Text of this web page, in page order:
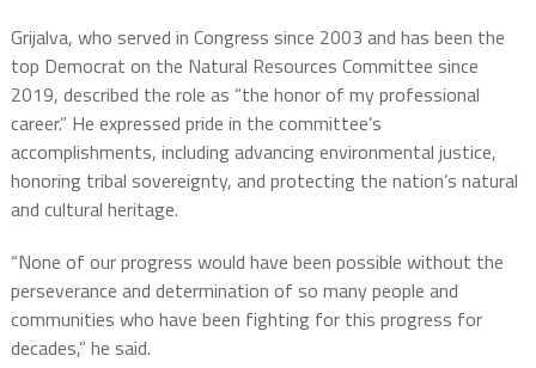
Grijalva, who served in Congress since 2003 and has been the
top Democrat on the Natural Resources Committee since
2019, described the role as “the honor of my professional
career.” He expressed pride in the committee’s
accomplishments, including advancing environmental justice,
honoring tribal sovereignty, and protecting the nation’s natural
and cultural heritage.
“None of our progress would have been possible without the
perseverance and determination of so many people and
communities who have been fighting for this progress for
decades,” he said.